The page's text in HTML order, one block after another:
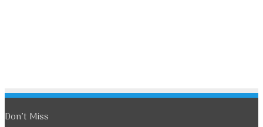
Don’t Miss